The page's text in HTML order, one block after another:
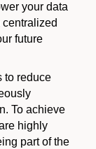
your data
future
to reduce
To achieve
highly
part of the